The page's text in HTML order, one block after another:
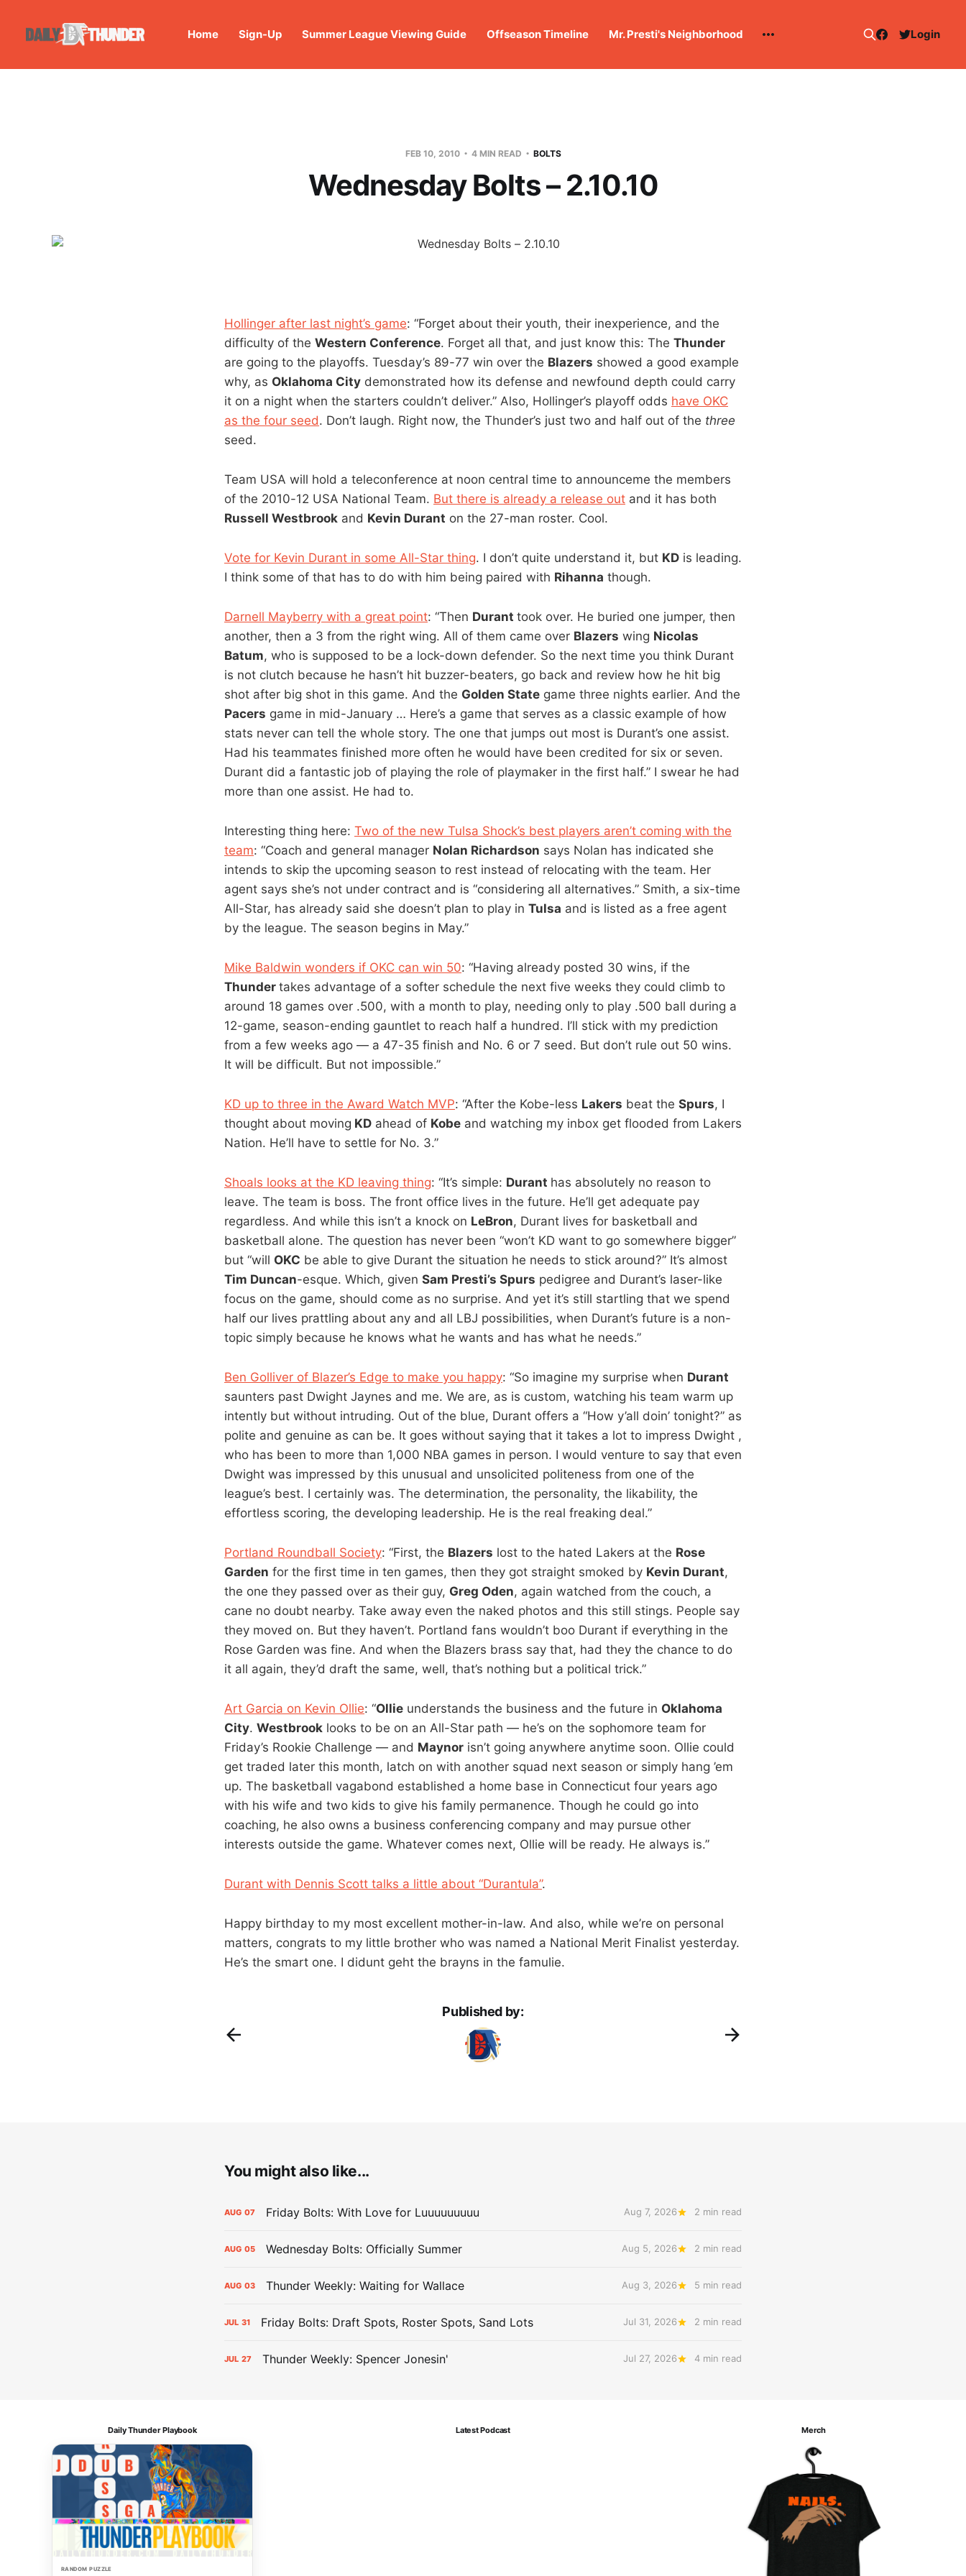
Home Sign-Up Summer League Viewing Guide Offseason Timeline Mr. Presti's Neighborhood Login
FEB 10, 2010 4 MIN READ BOLTS
Wednesday Bolts – 2.10.10
Hollinger after last night’s game: “Forget about their youth, their inexperience, and the
difficulty of the Western Conference. Forget all that, and just know this: The Thunder
are going to the playoffs. Tuesday’s 89-77 win over the Blazers showed a good example
why, as Oklahoma City demonstrated how its defense and newfound depth could carry
it on a night when the starters couldn’t deliver.” Also, Hollinger’s playoff odds have OKC
as the four seed. Don’t laugh. Right now, the Thunder’s just two and half out of the three
seed.
Team USA will hold a teleconference at noon central time to announceme the members
of the 2010-12 USA National Team. But there is already a release out and it has both
Russell Westbrook and Kevin Durant on the 27-man roster. Cool.
Vote for Kevin Durant in some All-Star thing. I don’t quite understand it, but KD is leading.
I think some of that has to do with him being paired with Rihanna though.
Darnell Mayberry with a great point: “Then Durant took over. He buried one jumper, then
another, then a 3 from the right wing. All of them came over Blazers wing Nicolas
Batum, who is supposed to be a lock-down defender. So the next time you think Durant
is not clutch because he hasn’t hit buzzer-beaters, go back and review how he hit big
shot after big shot in this game. And the Golden State game three nights earlier. And the
Pacers game in mid-January … Here’s a game that serves as a classic example of how
stats never can tell the whole story. The one that jumps out most is Durant’s one assist.
Had his teammates finished more often he would have been credited for six or seven.
Durant did a fantastic job of playing the role of playmaker in the first half.” I swear he had
more than one assist. He had to.
Interesting thing here: Two of the new Tulsa Shock’s best players aren’t coming with the
team: “Coach and general manager Nolan Richardson says Nolan has indicated she
intends to skip the upcoming season to rest instead of relocating with the team. Her
agent says she’s not under contract and is “considering all alternatives.” Smith, a six-time
All-Star, has already said she doesn’t plan to play in Tulsa and is listed as a free agent
by the league. The season begins in May.”
Mike Baldwin wonders if OKC can win 50: “Having already posted 30 wins, if the
Thunder takes advantage of a softer schedule the next five weeks they could climb to
around 18 games over .500, with a month to play, needing only to play .500 ball during a
12-game, season-ending gauntlet to reach half a hundred. I’ll stick with my prediction
from a few weeks ago — a 47-35 finish and No. 6 or 7 seed. But don’t rule out 50 wins.
It will be difficult. But not impossible.”
KD up to three in the Award Watch MVP: “After the Kobe-less Lakers beat the Spurs, I
thought about moving KD ahead of Kobe and watching my inbox get flooded from Lakers
Nation. He’ll have to settle for No. 3.”
Shoals looks at the KD leaving thing: “It’s simple: Durant has absolutely no reason to
leave. The team is boss. The front office lives in the future. He’ll get adequate pay
regardless. And while this isn’t a knock on LeBron, Durant lives for basketball and
basketball alone. The question has never been “won’t KD want to go somewhere bigger”
but “will OKC be able to give Durant the situation he needs to stick around?” It’s almost
Tim Duncan-esque. Which, given Sam Presti’s Spurs pedigree and Durant’s laser-like
focus on the game, should come as no surprise. And yet it’s still startling that we spend
half our lives prattling about any and all LBJ possibilities, when Durant’s future is a non-
topic simply because he knows what he wants and has what he needs.”
Ben Golliver of Blazer’s Edge to make you happy: “So imagine my surprise when Durant
saunters past Dwight Jaynes and me. We are, as is custom, watching his team warm up
intently but without intruding. Out of the blue, Durant offers a “How y’all doin’ tonight?” as
polite and genuine as can be. It goes without saying that it takes a lot to impress Dwight ,
who has been to more than 1,000 NBA games in person. I would venture to say that even
Dwight was impressed by this unusual and unsolicited politeness from one of the
league’s best. I certainly was. The determination, the personality, the likability, the
effortless scoring, the developing leadership. He is the real freaking deal.”
Portland Roundball Society: “First, the Blazers lost to the hated Lakers at the Rose
Garden for the first time in ten games, then they got straight smoked by Kevin Durant,
the one they passed over as their guy, Greg Oden, again watched from the couch, a
cane no doubt nearby. Take away even the naked photos and this still stings. People say
they moved on. But they haven’t. Portland fans wouldn’t boo Durant if everything in the
Rose Garden was fine. And when the Blazers brass say that, had they the chance to do
it all again, they’d draft the same, well, that’s nothing but a political trick.”
Art Garcia on Kevin Ollie: “Ollie understands the business and the future in Oklahoma
City. Westbrook looks to be on an All-Star path — he’s on the sophomore team for
Friday’s Rookie Challenge — and Maynor isn’t going anywhere anytime soon. Ollie could
get traded later this month, latch on with another squad next season or simply hang ’em
up. The basketball vagabond established a home base in Connecticut four years ago
with his wife and two kids to give his family permanence. Though he could go into
coaching, he also owns a business conferencing company and may pursue other
interests outside the game. Whatever comes next, Ollie will be ready. He always is.”
Durant with Dennis Scott talks a little about “Durantula”.
Happy birthday to my most excellent mother-in-law. And also, while we’re on personal
matters, congrats to my little brother who was named a National Merit Finalist yesterday.
He’s the smart one. I didunt geht the brayns in the famulie.
Published by:
You might also like...
AUG 07 Friday Bolts: With Love for Luuuuuuuuu Aug 7, 2026 2 min read
AUG 05 Wednesday Bolts: Officially Summer Aug 5, 2026 2 min read
AUG 03 Thunder Weekly: Waiting for Wallace Aug 3, 2026 5 min read
JUL 31 Friday Bolts: Draft Spots, Roster Spots, Sand Lots Jul 31, 2026 2 min read
JUL 27 Thunder Weekly: Spencer Jonesin' Jul 27, 2026 4 min read
Daily Thunder Playbook
RANDOM PUZZLE
Latest Podcast Merch